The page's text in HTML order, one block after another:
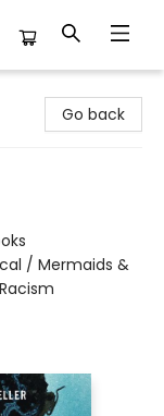
Go back
/ Mermaids &